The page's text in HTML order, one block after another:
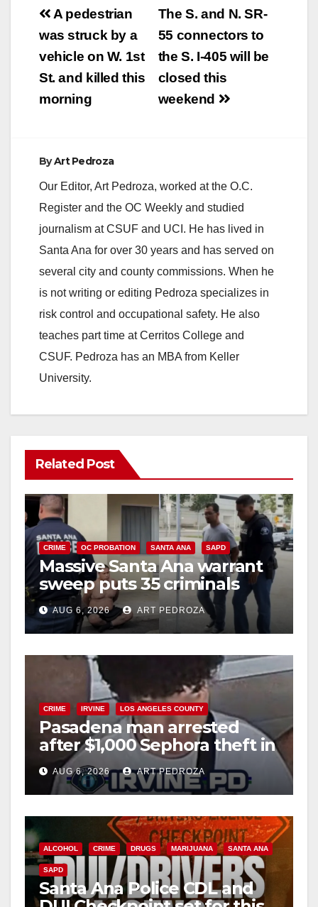
Post
navigation
The S. and N. SR-
55 connectors to
the S. I-405 will be
closed this
weekend
A pedestrian
was struck by a
vehicle on W. 1st
St. and killed this
morning
ByArt Pedroza
Our Editor, Art Pedroza, worked at the O.C.
Register and the OC Weekly and studied
journalism at CSUF and UCI. He has lived in
Santa Ana for over 30 years and has served on
several city and county commissions. When he
is not writing or editing Pedroza specializes in
risk control and occupational safety. He also
teaches part time at Cerritos College and
CSUF. Pedroza has an MBA from Keller
University.
Related Post
CRIME OC PROBATION SANTA ANA SAPD
Massive Santa Ana warrant
sweep puts 35 criminals
behind bars amid recidivism
surge
AUG 6, 2026 ART PEDROZA
CRIME IRVINE LOS ANGELES COUNTY
Pasadena man arrested
after $1,000 Sephora theft in
Irvine
AUG 6, 2026 ART PEDROZA
ALCOHOL CRIME DRUGS MARIJUANA SANTA ANA
SAPD
Santa Ana Police CDL and